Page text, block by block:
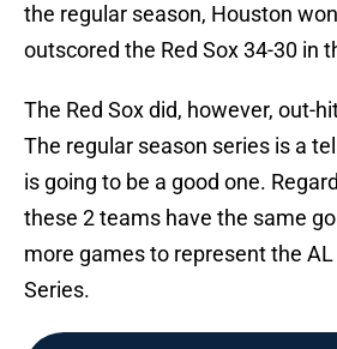
the regular season, Houston
outscored the Red Sox 34-30 in
The Red Sox did, however, out-
The regular season series is a
is going to be a good one.
these 2 teams have the same
more games to represent the
Series.